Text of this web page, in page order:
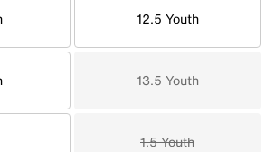
12.5 Youth
13.5 Youth
1.5 Youth